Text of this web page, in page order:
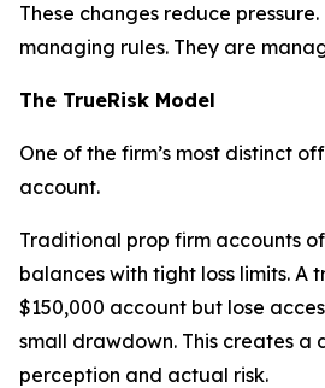
These changes reduce
managing rules. They are
The TrueRisk Model
One of the firm’s most distinct
account.
Traditional prop firm accounts
balances with tight loss limits. A
$150,000 account but lose
small drawdown. This creates a
perception and actual risk.